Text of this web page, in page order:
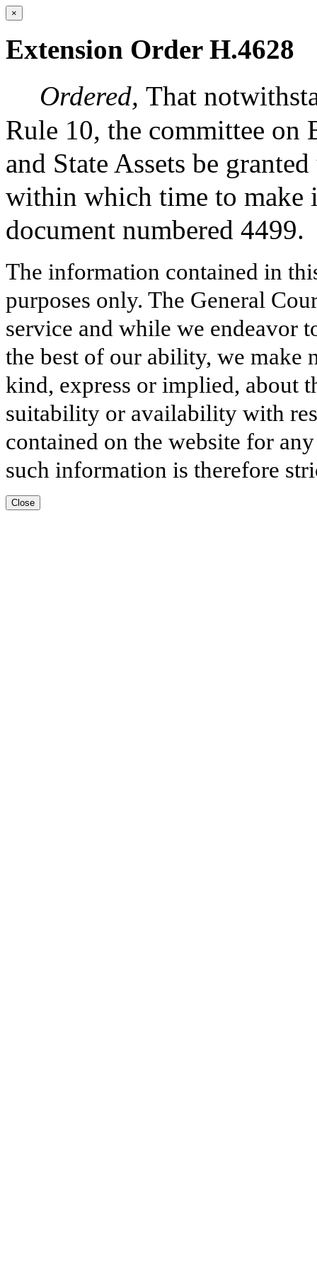
×
Extension Order H.4628
Ordered, That
Rule 10, the committee on
and State Assets be
within which time to make
document numbered 4499.
The information contained in
purposes only. The General
service and while we endeavor
the best of our ability, we make
kind, express or implied, about
suitability or availability with
contained on the website for
such information is therefore
Close